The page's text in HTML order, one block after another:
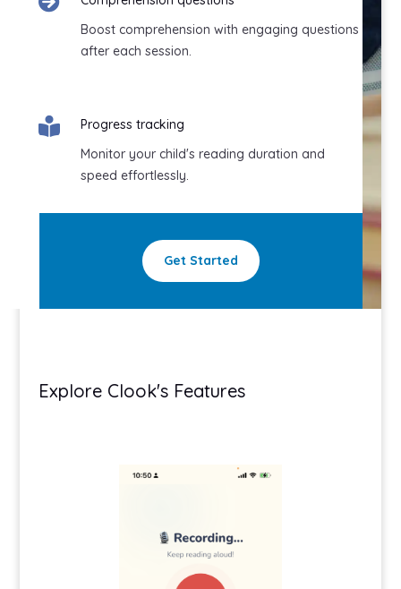
Boost comprehension with engaging questions
after each session.

Progress tracking
Monitor your child's reading duration and
speed effortlessly.
Get Started
Explore Clook's Features